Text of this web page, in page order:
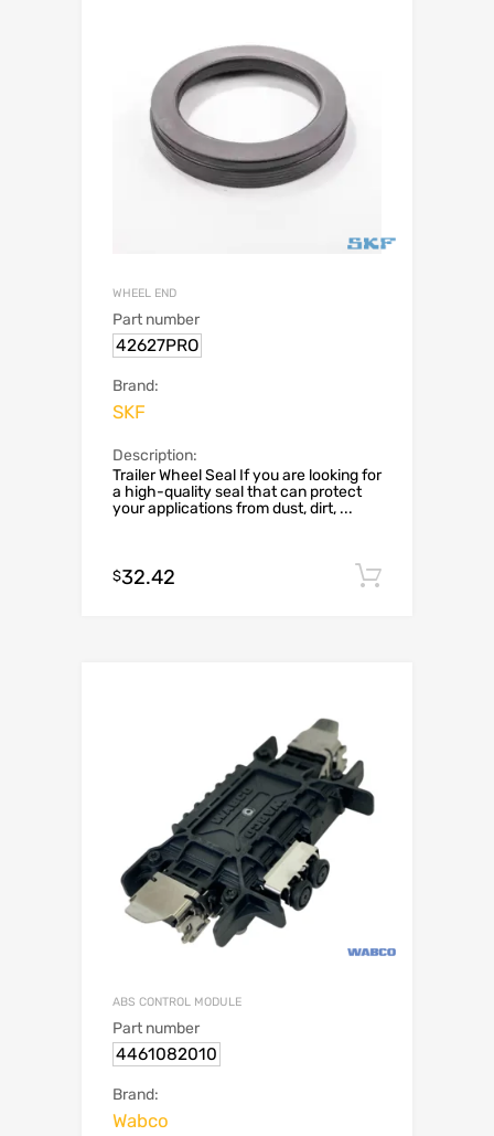
WHEEL END
Part number
42627PRO
Brand:
SKF
Description:
Trailer Wheel Seal If you are looking for
a high-quality seal that can protect
your applications from dust, dirt, ...
$32.42
ABS CONTROL MODULE
Part number
4461082010
Brand:
Wabco